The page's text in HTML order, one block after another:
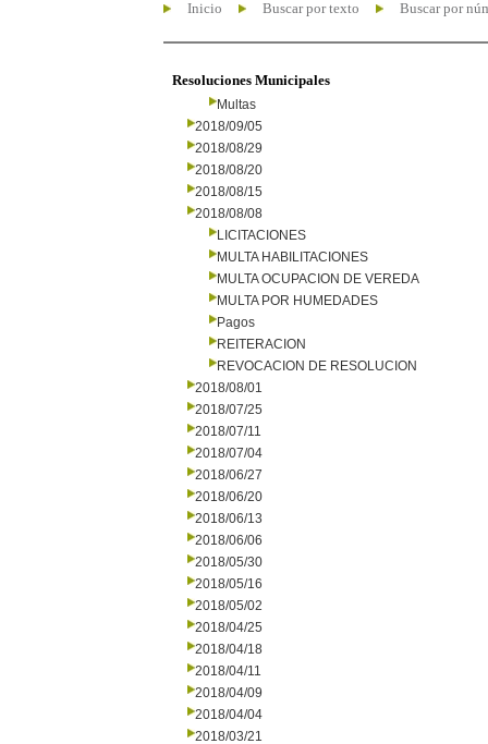
Inicio Buscar por texto Buscar por
Resoluciones Municipales
Multas
2018/09/05
2018/08/29
2018/08/20
2018/08/15
2018/08/08
LICITACIONES
MULTA HABILITACIONES
MULTA OCUPACION DE VEREDA
MULTA POR HUMEDADES
Pagos
REITERACION
REVOCACION DE RESOLUCION
2018/08/01
2018/07/25
2018/07/11
2018/07/04
2018/06/27
2018/06/20
2018/06/13
2018/06/06
2018/05/30
2018/05/16
2018/05/02
2018/04/25
2018/04/18
2018/04/11
2018/04/09
2018/04/04
2018/03/21